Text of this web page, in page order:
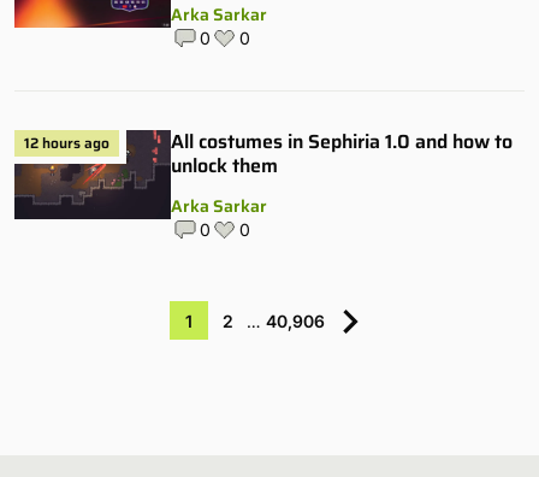
Arka Sarkar
0 0
12 hours ago
All costumes in Sephiria 1.0 and how to
unlock them
Arka Sarkar
0 0
1 2 … 40,906